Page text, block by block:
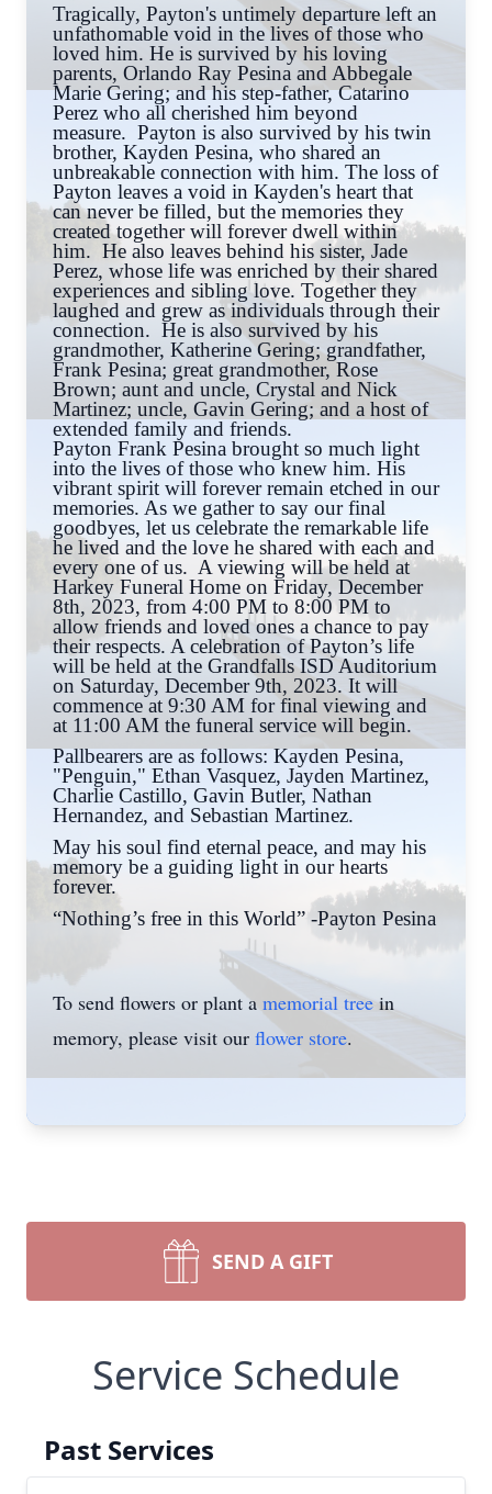
Tragically, Payton's untimely departure left an
unfathomable void in the lives of those who
loved him. He is survived by his loving
parents, Orlando Ray Pesina and Abbegale
Marie Gering; and his step-father, Catarino
Perez who all cherished him beyond
measure. Payton is also survived by his twin
brother, Kayden Pesina, who shared an
unbreakable connection with him. The loss of
Payton leaves a void in Kayden's heart that
can never be filled, but the memories they
created together will forever dwell within
him. He also leaves behind his sister, Jade
Perez, whose life was enriched by their shared
experiences and sibling love. Together they
laughed and grew as individuals through their
connection. He is also survived by his
grandmother, Katherine Gering; grandfather,
Frank Pesina; great grandmother, Rose
Brown; aunt and uncle, Crystal and Nick
Martinez; uncle, Gavin Gering; and a host of
extended family and friends.
Payton Frank Pesina brought so much light
into the lives of those who knew him. His
vibrant spirit will forever remain etched in our
memories. As we gather to say our final
goodbyes, let us celebrate the remarkable life
he lived and the love he shared with each and
every one of us. A viewing will be held at
Harkey Funeral Home on Friday, December
8th, 2023, from 4:00 PM to 8:00 PM to
allow friends and loved ones a chance to pay
their respects. A celebration of Payton’s life
will be held at the Grandfalls ISD Auditorium
on Saturday, December 9th, 2023. It will
commence at 9:30 AM for final viewing and
at 11:00 AM the funeral service will begin.
Pallbearers are as follows: Kayden Pesina,
"Penguin," Ethan Vasquez, Jayden Martinez,
Charlie Castillo, Gavin Butler, Nathan
Hernandez, and Sebastian Martinez.
May his soul find eternal peace, and may his
memory be a guiding light in our hearts
forever.
“Nothing’s free in this World” -Payton Pesina
To send flowers or plant a memorial treein
memory, please visit our flower store.
SEND A GIFT
Service Schedule
Past Services